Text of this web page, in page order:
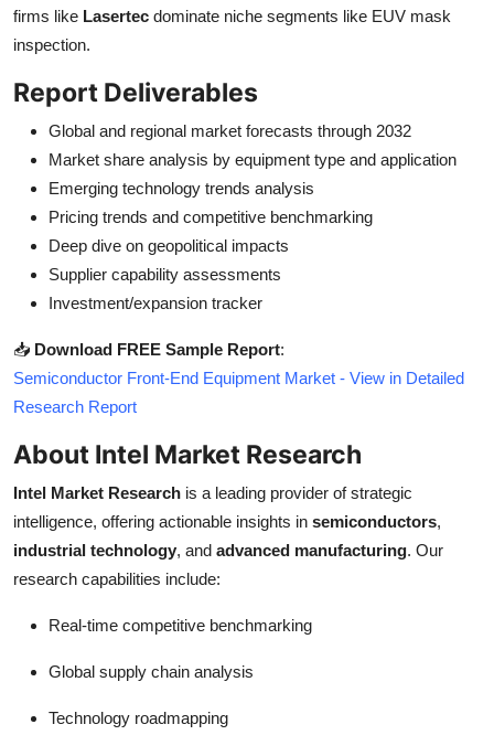
firms like Lasertec dominate niche segments like EUV mask
inspection.
Report Deliverables
Global and regional market forecasts through 2032
Market share analysis by equipment type and application
Emerging technology trends analysis
Pricing trends and competitive benchmarking
Deep dive on geopolitical impacts
Supplier capability assessments
Investment/expansion tracker
📥 Download FREE Sample Report:
Semiconductor Front-End Equipment Market - View in Detailed
Research Report
About Intel Market Research
Intel Market Research is a leading provider of strategic
intelligence, offering actionable insights in semiconductors,
industrial technology, and advanced manufacturing. Our
research capabilities include:
Real-time competitive benchmarking
Global supply chain analysis
Technology roadmapping